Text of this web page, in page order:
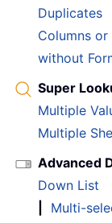
Duplicates
Columns
without
Super
Multiple
Multiple
Advanced
Down List
Multi-